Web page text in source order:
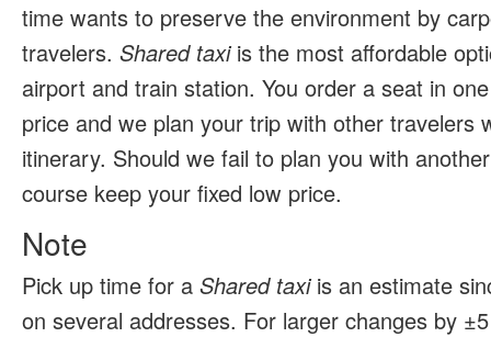
time wants to preserve the environment by
travelers. Shared taxiis the most affordable
airport and train station. You order a seat in
price and we plan your trip with other travelers
itinerary. Should we fail to plan you with
course keep your fixed low price.
Note
Pick up time for a Shared taxiis an estimate
on several addresses. For larger changes by